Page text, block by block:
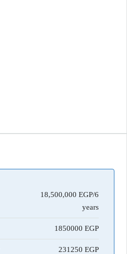
18,500,000 EGP/6
years
1850000
231250